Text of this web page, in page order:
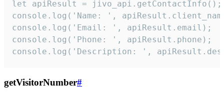
let apiResult = jivo_api.getContactInfo();
console.log('Name: ',
console.log('Email: ', apiResult.email);
console.log('Phone: ', apiResult.phone);
console.log('Description: ',
getVisitorNumber#